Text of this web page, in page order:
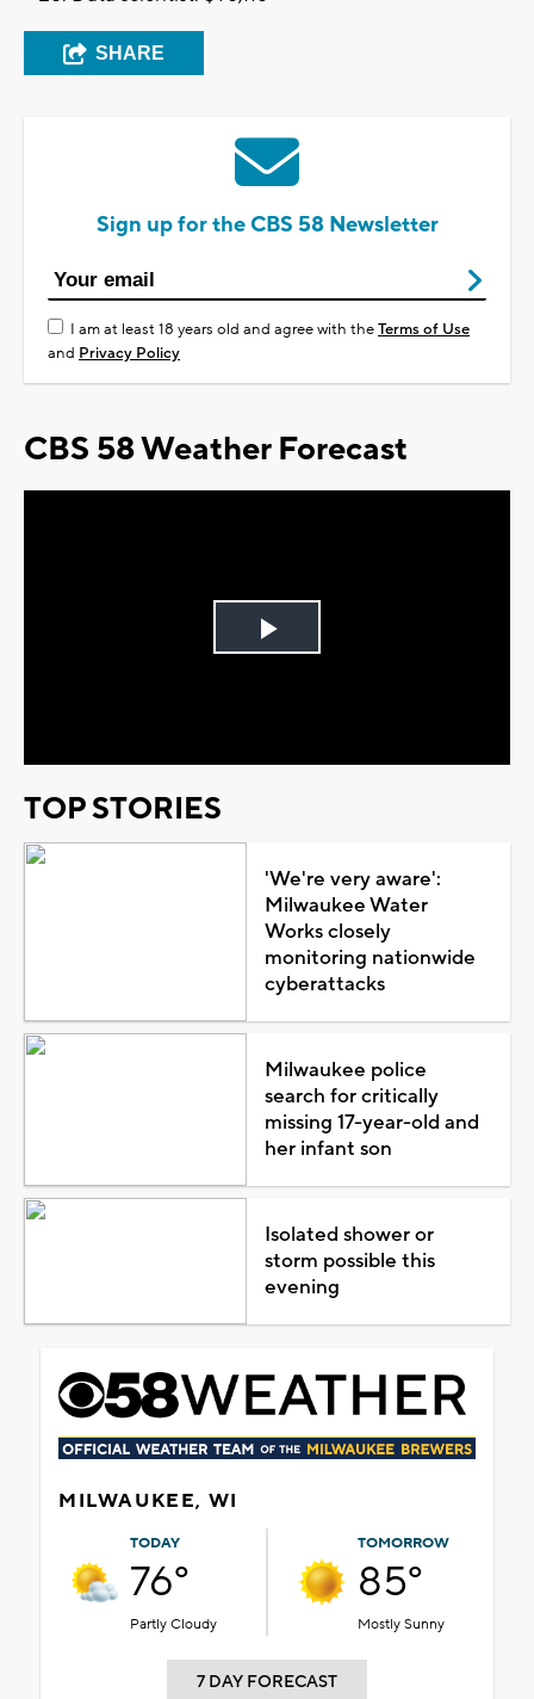
SHARE
Sign up for the CBS 58 Newsletter
I am at least 18 years old and agree with theTerms of Use
and Privacy Policy
CBS 58 Weather Forecast
Play
TOP STORIES
'We're very aware':
Milwaukee Water
Works closely
monitoring nationwide
cyberattacks
Milwaukee police
search for critically
missing 17-year-old and
her infant son
Isolated shower or
storm possible this
evening
MILWAUKEE, WI
TODAY
76°
Partly Cloudy
TOMORROW
85°
Mostly Sunny
7 DAY FORECAST